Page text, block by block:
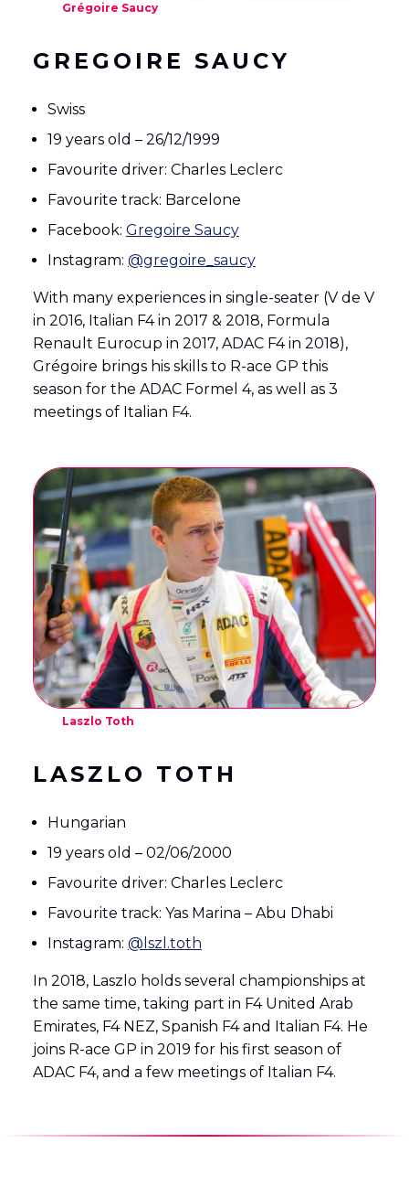
Grégoire Saucy
GREGOIRE SAUCY
Swiss
19 years old – 26/12/1999
Favourite driver: Charles Leclerc
Favourite track: Barcelone
Facebook: Gregoire Saucy
Instagram: @gregoire_saucy
With many experiences in single-seater (V de V
in 2016, Italian F4 in 2017 & 2018, Formula
Renault Eurocup in 2017, ADAC F4 in 2018),
Grégoire brings his skills to R-ace GP this
season for the ADAC Formel 4, as well as 3
meetings of Italian F4.
Laszlo Toth
LASZLO TOTH
Hungarian
19 years old – 02/06/2000
Favourite driver: Charles Leclerc
Favourite track: Yas Marina – Abu Dhabi
Instagram: @lszl.toth
In 2018, Laszlo holds several championships at
the same time, taking part in F4 United Arab
Emirates, F4 NEZ, Spanish F4 and Italian F4. He
joins R-ace GP in 2019 for his first season of
ADAC F4, and a few meetings of Italian F4.